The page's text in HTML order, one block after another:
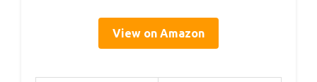
View on Amazon